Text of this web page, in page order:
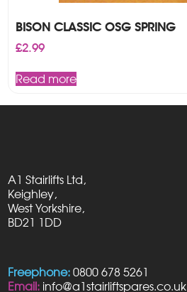
BISON CLASSIC OSG SPRING
£2.99
Read more
A1 Stairlifts Ltd,
Keighley,
West Yorkshire,
BD21 1DD
Freephone: 0800 678 5261
Email: info@a1stairliftspares.co.uk